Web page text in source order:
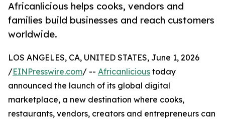
Africanlicious helps cooks, vendors and
families build businesses and reach customers
worldwide.
LOS ANGELES, CA, UNITED STATES, June 1, 2026
/EINPresswire.com/ -- Africanlicious today
announced the launch of its global digital
marketplace, a new destination where cooks,
restaurants, vendors, creators and entrepreneurs can